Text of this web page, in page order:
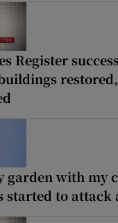
Register
garden with my
started to attack